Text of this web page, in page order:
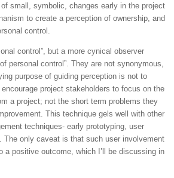
small, symbolic, changes early in the project
to create a perception of ownership, and
control.
control”, but a more cynical observer
personal control”. They are not synonymous,
purpose of guiding perception is not to
project stakeholders to focus on the
a project; not the short term problems they
This technique gels well with other
techniques- early prototyping, user
The only caveat is that such user involvement
a positive outcome, which I’ll be discussing in